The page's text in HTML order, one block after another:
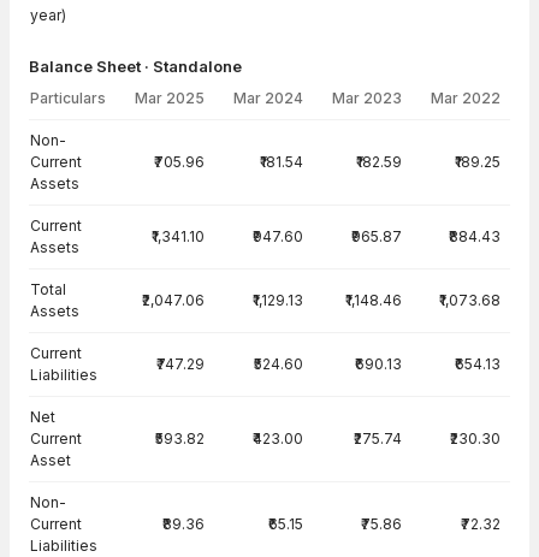
year)
Balance Sheet · Standalone
Particulars Mar 2025 Mar 2024 Mar 2023 Mar 2022
Non-
Current
Assets
₹705.96 ₹181.54 ₹182.59 ₹189.25
Current
Assets
₹1,341.10 ₹947.60 ₹965.87 ₹884.43
Total
Assets
₹2,047.06 ₹1,129.13 ₹1,148.46 ₹1,073.68
Current
Liabilities
₹747.29 ₹524.60 ₹690.13 ₹654.13
Net
Current
Asset
₹593.82 ₹423.00 ₹275.74 ₹230.30
Non-
Current
Liabilities
₹89.36 ₹65.15 ₹75.86 ₹72.32